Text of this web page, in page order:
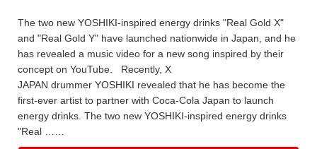
The two new YOSHIKI-inspired energy drinks "Real Gold X"
and "Real Gold Y" have launched nationwide in Japan, and he
has revealed a music video for a new song inspired by their
concept on YouTube. Recently, X
JAPAN drummer YOSHIKI revealed that he has become the
first-ever artist to partner with Coca-Cola Japan to launch
energy drinks. The two new YOSHIKI-inspired energy drinks
"Real ……